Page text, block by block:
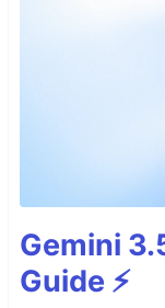
Gemini
Guide ⚡️